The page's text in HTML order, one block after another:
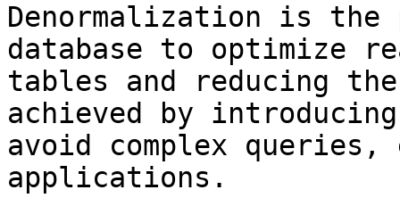
Denormalization is
database to optimize
tables and reducing
achieved by
avoid complex
applications.